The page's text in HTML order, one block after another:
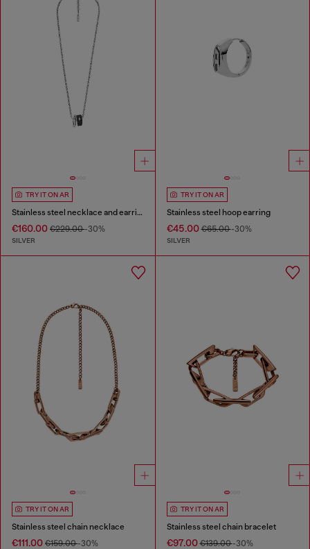
TRY IT ON AR
Stainless steel necklace and earring set
€160.00 €229.00-30%
SILVER
TRY IT ON AR
Stainless steel hoop earring
€45.00€65.00-30%
SILVER
TRY IT ON AR
Stainless steel chain necklace
€111.00 €159.00-30%
TRY IT ON AR
Stainless steel chain bracelet
€97.00€139.00-30%